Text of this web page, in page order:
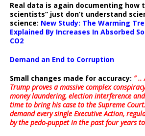
Real data is again documenting how
scientists” just don’t understand
science: New Study: The Warming
Explained By Increases In Absorbed
CO2
Demand an End to Corruption
Small changes made for accuracy: ” ..
Trump proves a massive complex
money laundering, election interference
time to bring his case to the Supreme
demand every single Executive Action,
by the pedo-puppet in the past four years